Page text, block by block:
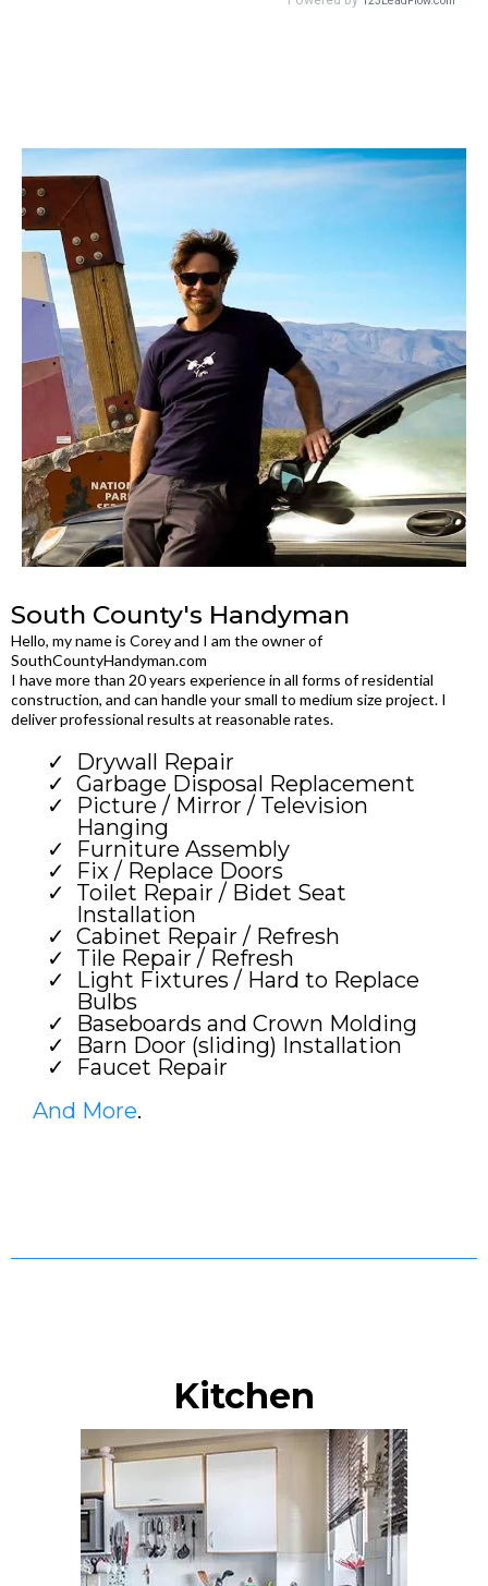
South County's Handyman
Hello, my name is Corey and I am the owner of
SouthCountyHandyman.com
I have more than 20 years experience in all forms of residential
construction, and can handle your small to medium size project. I
deliver professional results at reasonable rates.
Drywall Repair
Garbage Disposal Replacement
Picture / Mirror / Television
Hanging
Furniture Assembly
Fix / Replace Doors
Toilet Repair / Bidet Seat
Installation
Cabinet Repair / Refresh
Tile Repair / Refresh
Light Fixtures / Hard to Replace
Bulbs
Baseboards and Crown Molding
Barn Door (sliding) Installation
Faucet Repair
And More.
Kitchen